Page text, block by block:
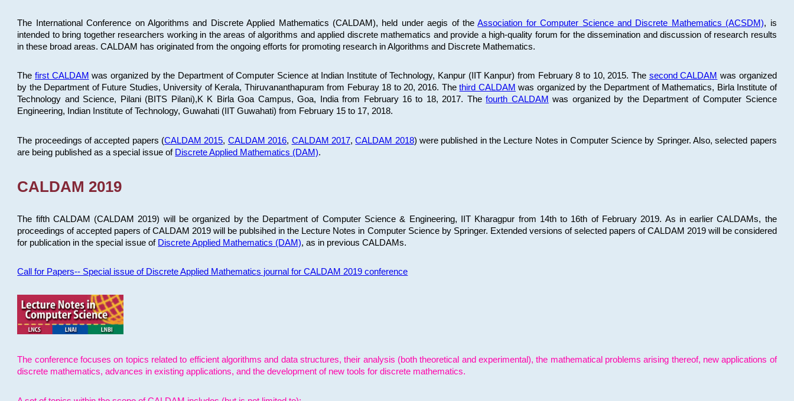
The International Conference on Algorithms and Discrete Applied Mathematics (CALDAM), held under aegis of theAssociation for Computer Science and Discrete Mathematics (ACSDM), is
intended to bring together researchers working in the areas of algorithms and applied discrete mathematics and provide a high-quality forum for the dissemination and discussion of research results
in these broad areas. CALDAM has originated from the ongoing efforts for promoting research in Algorithms and Discrete Mathematics.
The first CALDAM was organized by the Department of Computer Science at Indian Institute of Technology, Kanpur (IIT Kanpur) from February 8 to 10, 2015. The second CALDAM was organized
by the Department of Future Studies, University of Kerala, Thiruvananthapuram from Feburay 18 to 20, 2016. Thethird CALDAM was organized by the Department of Mathematics, Birla Institute of
Technology and Science, Pilani (BITS Pilani),K K Birla Goa Campus, Goa, India from February 16 to 18, 2017. Thefourth CALDAM was organized by the Department of Computer Science
Engineering, Indian Institute of Technology, Guwahati (IIT Guwahati) from February 15 to 17, 2018.
The proceedings of accepted papers (CALDAM 2015, CALDAM 2016, CALDAM 2017,CALDAM 2018) were published in the Lecture Notes in Computer Science by Springer. Also, selected papers
are being published as a special issue of Discrete Applied Mathematics (DAM).
CALDAM 2019
The fifth CALDAM (CALDAM 2019) will be organized by the Department of Computer Science & Engineering, IIT Kharagpur from 14th to 16th of February 2019. As in earlier CALDAMs, the
proceedings of accepted papers of CALDAM 2019 will be publsihed in the Lecture Notes in Computer Science by Springer. Extended versions of selected papers of CALDAM 2019 will be considered
for publication in the special issue of Discrete Applied Mathematics (DAM), as in previous CALDAMs.
Call for Papers-- Special issue of Discrete Applied Mathematics journal for CALDAM 2019 conference
The conference focuses on topics related to efficient algorithms and data structures, their analysis (both theoretical and experimental), the mathematical problems arising thereof, new applications of
discrete mathematics, advances in existing applications, and the development of new tools for discrete mathematics.